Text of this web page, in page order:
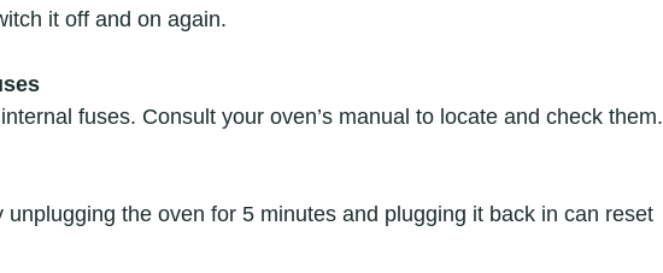
it off and on again.
fuses. Consult your oven’s manual to locate and check them.
unplugging the oven for 5 minutes and plugging it back in can reset